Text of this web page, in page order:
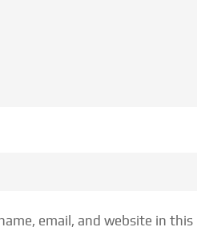
email, and website in